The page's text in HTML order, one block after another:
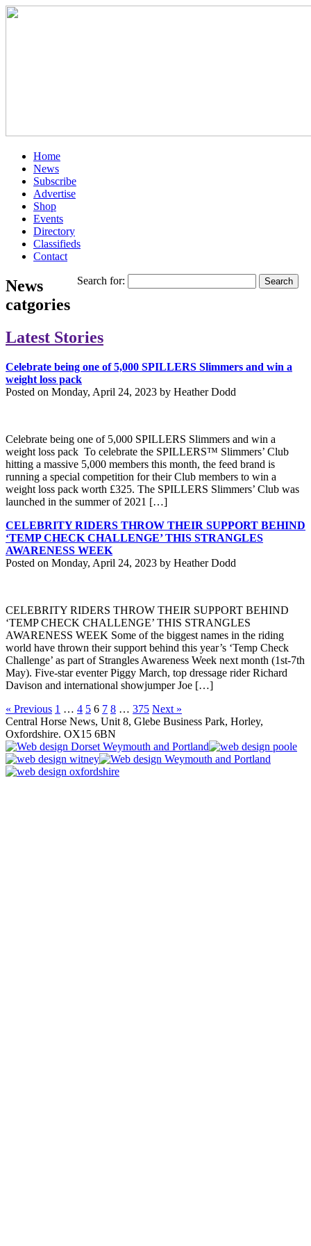
Home
News
Subscribe
Advertise
Shop
Events
Directory
Classifieds
Contact
Search for:
News
catgories
Latest Stories
Celebrate being one of 5,000 SPILLERS Slimmers and win a
weight loss pack
Posted on Monday, April 24, 2023 by Heather Dodd
Celebrate being one of 5,000 SPILLERS Slimmers and win a
weight loss pack To celebrate the SPILLERS™ Slimmers’ Club
hitting a massive 5,000 members this month, the feed brand is
running a special competition for their Club members to win a
weight loss pack worth £325. The SPILLERS Slimmers’ Club was
launched in the summer of 2021 […]
CELEBRITY RIDERS THROW THEIR SUPPORT BEHIND
‘TEMP CHECK CHALLENGE’ THIS STRANGLES
AWARENESS WEEK
Posted on Monday, April 24, 2023 by Heather Dodd
CELEBRITY RIDERS THROW THEIR SUPPORT BEHIND
‘TEMP CHECK CHALLENGE’ THIS STRANGLES
AWARENESS WEEK Some of the biggest names in the riding
world have thrown their support behind this year’s ‘Temp Check
Challenge’ as part of Strangles Awareness Week next month (1st-7th
May). Five-star eventer Piggy March, top dressage rider Richard
Davison and international showjumper Joe […]
« Previous 1 … 4 5 6 7 8 … 375 Next »
Central Horse News, Unit 8, Glebe Business Park, Horley,
Oxfordshire. OX15 6BN